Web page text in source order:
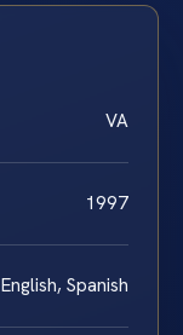
VA
1997
English, Spanish